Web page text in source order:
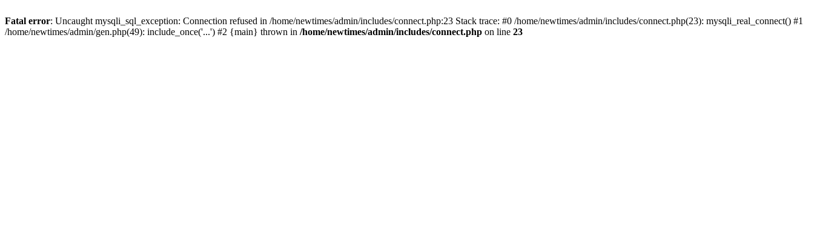
Fatal error: Uncaught mysqli_sql_exception: Connection refused in /home/newtimes/admin/includes/connect.php:23 Stack trace: #0 /home/newtimes/admin/includes/connect.php(23): mysqli_real_connect() #1
/home/newtimes/admin/gen.php(49): include_once('...') #2 {main} thrown in /home/newtimes/admin/includes/connect.php on line 23